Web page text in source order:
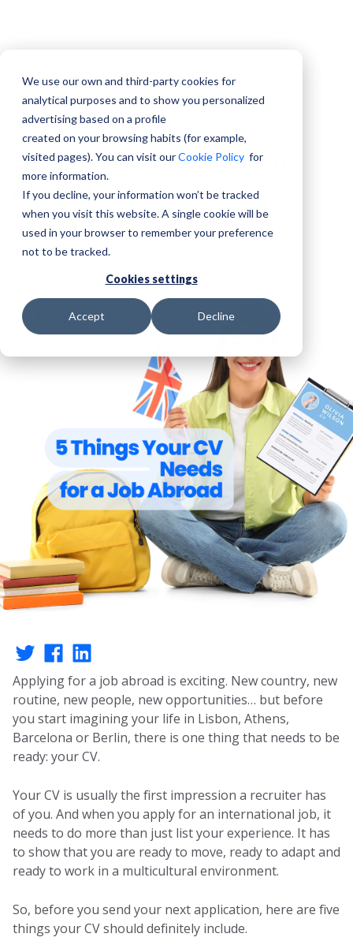
We use our own and third-party cookies for
analytical purposes and to show you personalized
advertising based on a profile
created on your browsing habits (for example,
visited pages). You can visit ourCookie Policy for
more information.
If you decline, your information won’t be tracked
when you visit this website. A single cookie will be
used in your browser to remember your preference
not to be tracked.
Cookies settings
Accept Decline
5 Things Your CV Needs
Before Applying for a Job
Abroad
City Job Offers
22 May, 2026
Applying for a job abroad is exciting. New country, new
routine, new people, new opportunities… but before
you start imagining your life in Lisbon, Athens,
Barcelona or Berlin, there is one thing that needs to be
ready: your CV.
Your CV is usually the first impression a recruiter has
of you. And when you apply for an international job, it
needs to do more than just list your experience. It has
to show that you are ready to move, ready to adapt and
ready to work in a multicultural environment.
So, before you send your next application, here are five
things your CV should definitely include.